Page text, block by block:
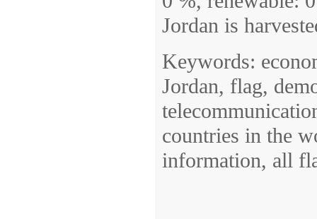
Jordan is
Keywords:
Jordan, flag,
countries in the
information, all